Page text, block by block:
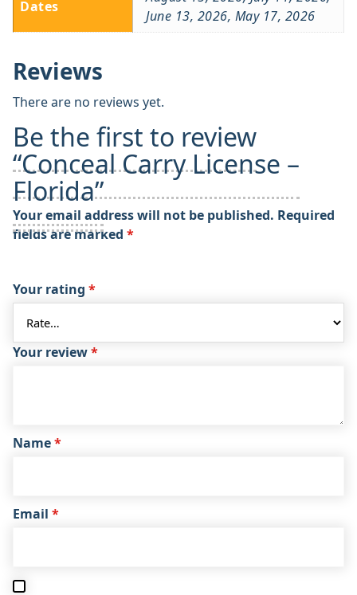
Dates
June 13, 2026, May 17, 2026
Reviews
There are no reviews yet.
Be the first to review
“Conceal Carry License –
Florida”
Your email address will not be published. Required
fields are marked *
Your rating *
Your review*
Name*
Email *